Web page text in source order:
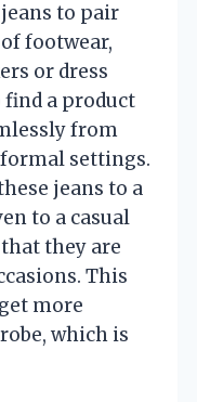
to pair
footwear,
or dress
find a product
from
settings.
jeans to a
to a casual
they are
This
more
which is